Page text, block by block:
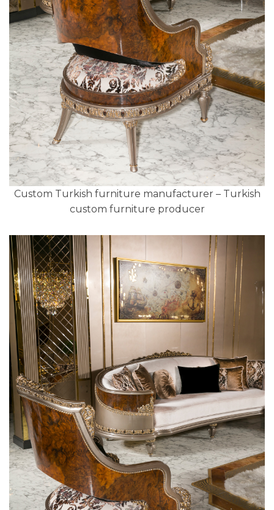
Custom Turkish furniture manufacturer – Turkish
custom furniture producer